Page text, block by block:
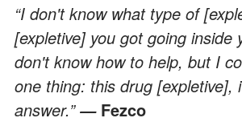
“I don't know what type of
[expletive] you got going inside
don't know how to help, but I
one thing: this drug [expletive],
answer.”—Fezco